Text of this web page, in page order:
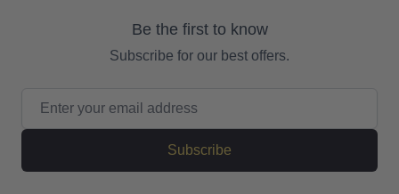
Be the first to know
Subscribe for our best offers.
Subscribe